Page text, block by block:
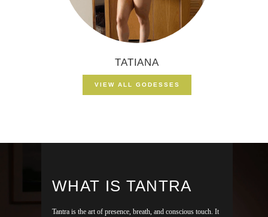
TATIANA
VIEW ALL GODESSES
WHAT IS TANTRA
Tantra is the art of presence, breath, and conscious touch. It